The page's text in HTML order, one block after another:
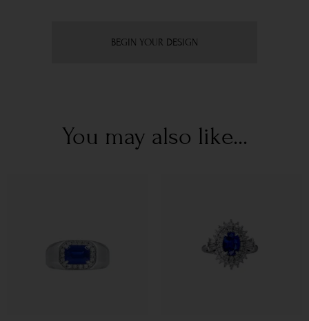
BEGIN YOUR DESIGN
You may also like...